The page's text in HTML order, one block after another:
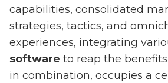
capabilities, consolidated
strategies, tactics, and
experiences, integrating
software to reap the
in combination, occupies a